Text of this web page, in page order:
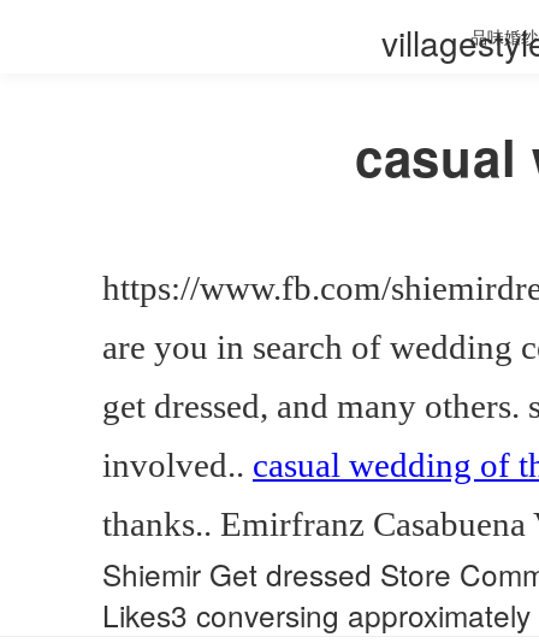
品味婚纱
casual
https://www.fb.com/
are you in search of wedding
get dressed, and many
involved.. casual wedding of
thanks.. Emirfranz Casabuena
Shiemir Get dressed Store
Likes3 conversing